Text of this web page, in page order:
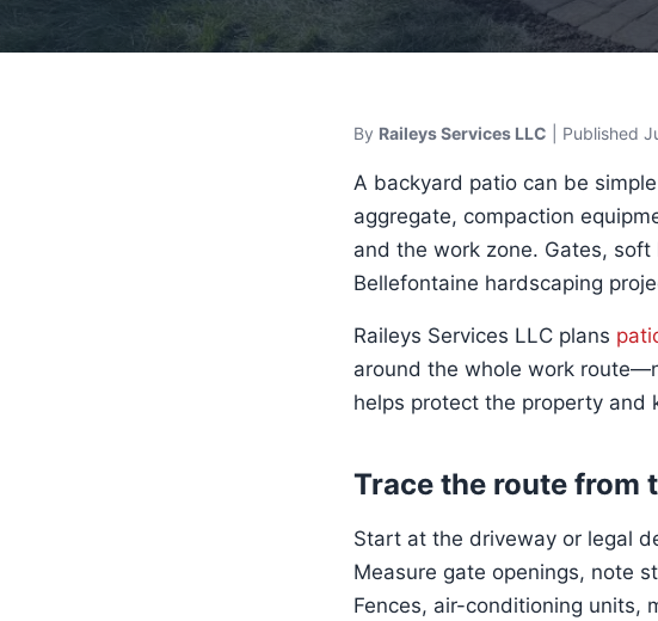
By Raileys Services LLC | Published
A backyard patio can be
aggregate, compaction
and the work zone. Gates,
Bellefontaine hardscaping
Raileys Services LLC plans
around the whole work
helps protect the property and
Trace the route from
Start at the driveway or legal
Measure gate openings, note
Fences, air-conditioning units,